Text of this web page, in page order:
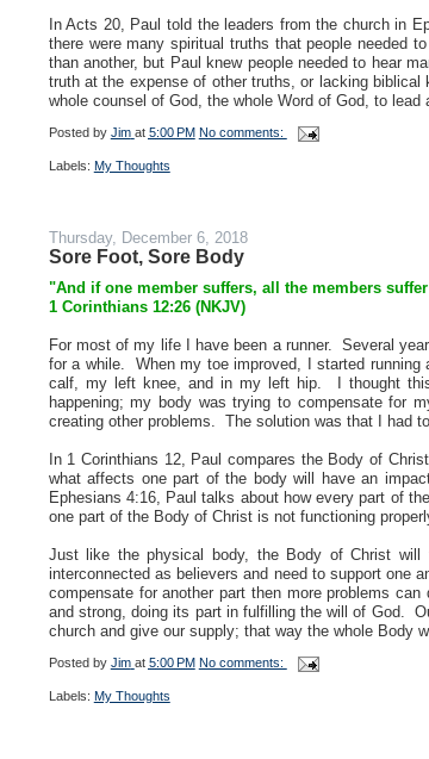
In Acts 20, Paul told the leaders from the church in
there were many spiritual truths that people needed
than another, but Paul knew people needed to hear
truth at the expense of other truths, or lacking
whole counsel of God, the whole Word of God, to lead
Posted by Jim at 5:00 PM No comments:
Labels: My Thoughts
Thursday, December 6, 2018
Sore Foot, Sore Body
"And if one member suffers, all the members
1 Corinthians 12:26 (NKJV)
For most of my life I have been a runner. Several
for a while. When my toe improved, I started
calf, my left knee, and in my left hip. I thought
happening; my body was trying to compensate for
creating other problems. The solution was that I had
In 1 Corinthians 12, Paul compares the Body of
what affects one part of the body will have an
Ephesians 4:16, Paul talks about how every part of
one part of the Body of Christ is not functioning
Just like the physical body, the Body of Christ
interconnected as believers and need to support one
compensate for another part then more problems
and strong, doing its part in fulfilling the will of God.
church and give our supply; that way the whole Body
Posted by Jim at 5:00 PM No comments:
Labels: My Thoughts